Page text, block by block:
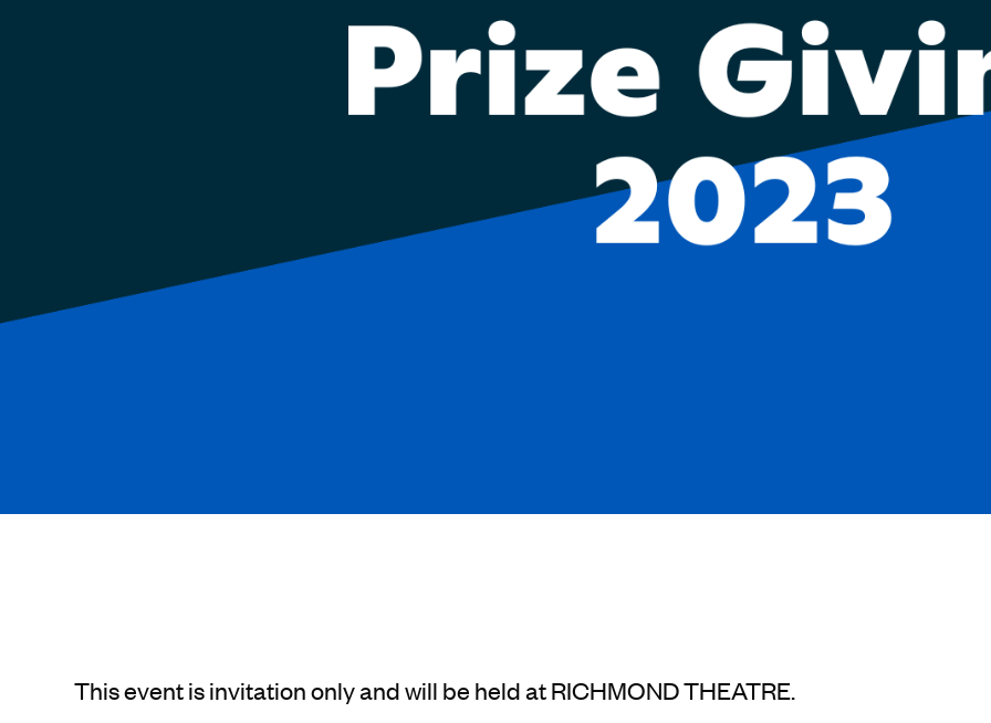
This event is invitation only and will be held at RICHMOND THEATRE.